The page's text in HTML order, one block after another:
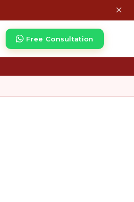
✕
Free Consultation